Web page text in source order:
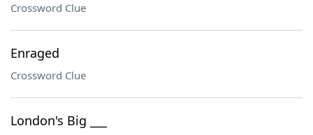
Crossword Clue
Enraged
Crossword Clue
London's Big ___